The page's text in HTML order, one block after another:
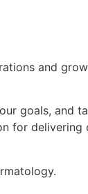
and
goals, and
for